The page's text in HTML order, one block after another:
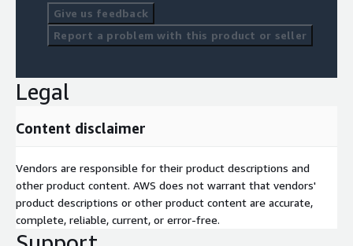
Contact Us
Want to strengthen your AWS application and infrastructure
Give us feedback
Report a problem with this product or seller
Legal
Content disclaimer
Vendors are responsible for their product descriptions and
other product content. AWS does not warrant that vendors'
product descriptions or other product content are accurate,
complete, reliable, current, or error-free.